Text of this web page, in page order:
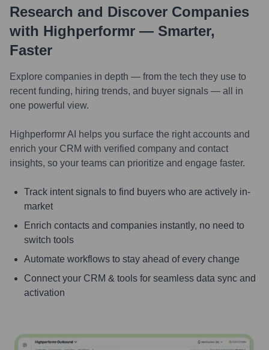
Research and Discover Companies
with Highperformr — Smarter,
Faster
Explore companies in depth — from the tech they use to
recent funding, hiring trends, and buyer signals — all in
one powerful view.
Highperformr AI helps you surface the right accounts and
enrich your CRM with verified company and contact
insights, so your teams can prioritize and engage faster.
Track intent signals to find buyers who are actively in-
market
Enrich contacts and companies instantly, no need to
switch tools
Automate workflows to stay ahead of every change
Connect your CRM & tools for seamless data sync and
activation